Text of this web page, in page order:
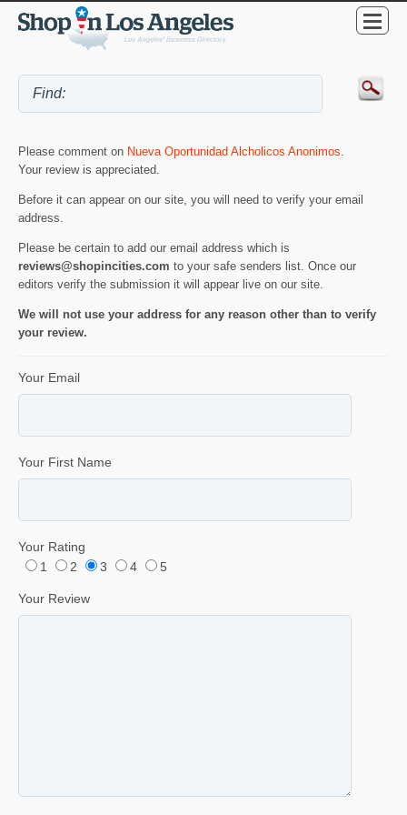
Please comment on Nueva Oportunidad Alcholicos Anonimos.
Your review is appreciated.
Before it can appear on our site, you will need to verify your email
address.
Please be certain to add our email address which is
reviews@shopincities.com to your safe senders list. Once our
editors verify the submission it will appear live on our site.
We will not use your address for any reason other than to verify
your review.
Your Email
Your First Name
Your Rating
1
2 3 4 5
Your Review